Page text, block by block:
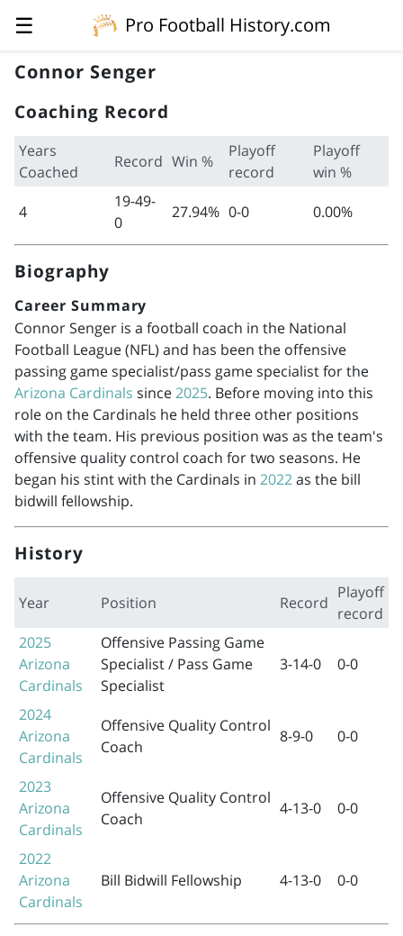
☰
Pro Football History.com
Connor Senger
Coaching Record
Years
Coached
Record Win %
Playoff
record
Playoff
win %
4
19-49-
0
27.94% 0-0 0.00%
Biography
Career Summary
Connor Senger is a football coach in the National
Football League (NFL) and has been the offensive
passing game specialist/pass game specialist for the
Arizona Cardinals since2025. Before moving into this
role on the Cardinals he held three other positions
with the team. His previous position was as the team's
offensive quality control coach for two seasons. He
began his stint with the Cardinals in 2022as the bill
bidwill fellowship.
History
Year Position Record
Playoff
record
2025
Arizona
Cardinals
Offensive Passing Game
Specialist / Pass Game
Specialist
3-14-0 0-0
2024
Arizona
Cardinals
Offensive Quality Control
Coach
8-9-0 0-0
2023
Arizona
Cardinals
Offensive Quality Control
Coach
4-13-0 0-0
2022
Arizona
Cardinals
Bill Bidwill Fellowship 4-13-0 0-0